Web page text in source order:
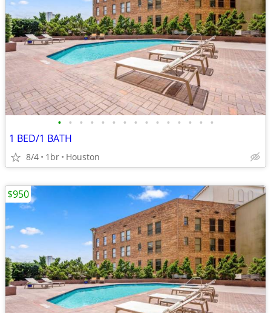
• • • • • • • • • • • • • • •
1 BED/1 BATH
8/4 1br Houston
$950